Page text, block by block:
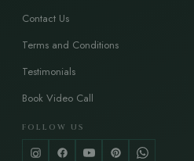
Contact Us
Terms and Conditions
Testimonials
Book Video Call
FOLLOW US